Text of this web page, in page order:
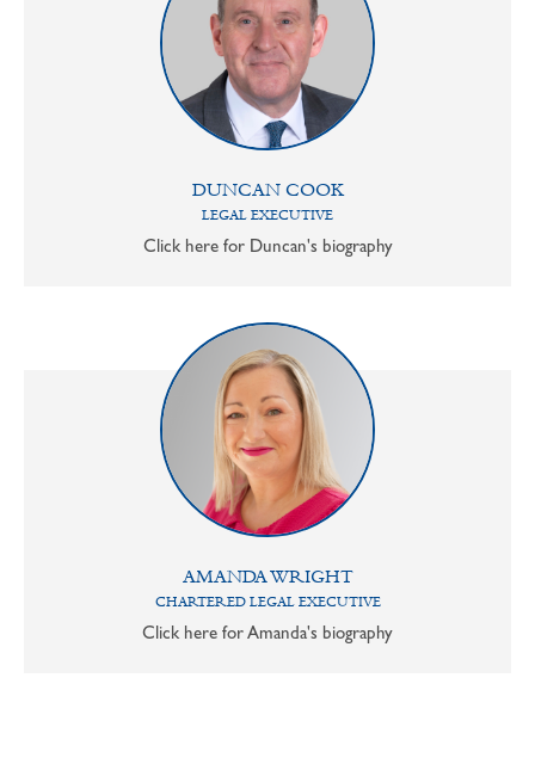
DUNCAN COOK
LEGAL EXECUTIVE
Click here for Duncan's biography
AMANDA WRIGHT
CHARTERED LEGAL EXECUTIVE
Click here for Amanda's biography